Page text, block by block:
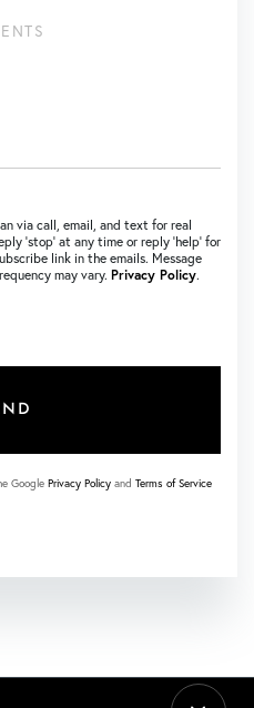
via call, email, and text for real
‘stop’ at any time or reply ‘help’ for
link in the emails. Message
may vary. Privacy Policy.
Google Privacy Policy and Terms of Service